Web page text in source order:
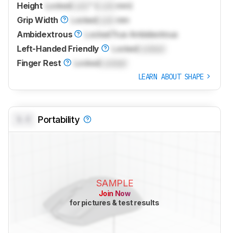
Height Locked
mm)
Grip Width
Locked
mm
Ambidextrous
Locked
True Ambidextrous
Left-Handed Friendly
Locked
Finger Rest
Locked
LEARN ABOUT SHAPE
Portability
SAMPLE
Join Now
for pictures & test results